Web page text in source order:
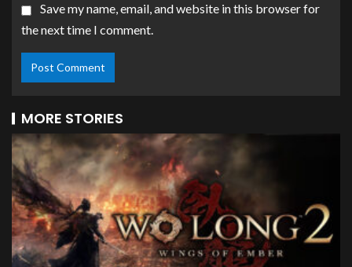
Save my name, email, and website in this browser for
the next time I comment.
MORE STORIES